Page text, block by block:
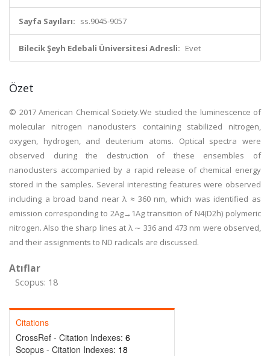
Sayfa Sayıları: ss.9045-9057
Bilecik Şeyh Edebali Üniversitesi Adresli: Evet
Özet
© 2017 American Chemical Society.We studied the luminescence of
molecular nitrogen nanoclusters containing stabilized nitrogen,
oxygen, hydrogen, and deuterium atoms. Optical spectra were
observed during the destruction of these ensembles of
nanoclusters accompanied by a rapid release of chemical energy
stored in the samples. Several interesting features were observed
including a broad band near λ ≈ 360 nm, which was identified as
emission corresponding to 2Ag→1Ag transition of N4(D2h) polymeric
nitrogen. Also the sharp lines at λ ∼ 336 and 473 nm were observed,
and their assignments to ND radicals are discussed.
Atıflar
Scopus: 18
Citations
CrossRef - Citation Indexes: 6
Scopus - Citation Indexes: 18